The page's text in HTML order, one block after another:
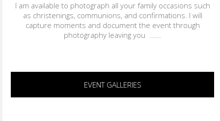
I am available to photograph all your family occasions such
as christenings, communions, and confirmations. I will
capture moments and document the event through
photography leaving you ......
EVENT GALLERIES